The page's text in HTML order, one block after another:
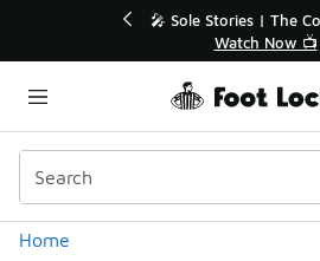
💥 Up to 40% Off Sale
Shop the Sale 💣
Home
Categories